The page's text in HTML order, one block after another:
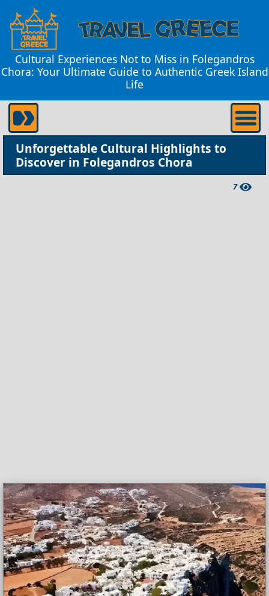
Cultural Experiences Not to Miss in Folegandros
Chora: Your Ultimate Guide to Authentic Greek Island
Life
Unforgettable Cultural Highlights to
Discover in Folegandros Chora
7